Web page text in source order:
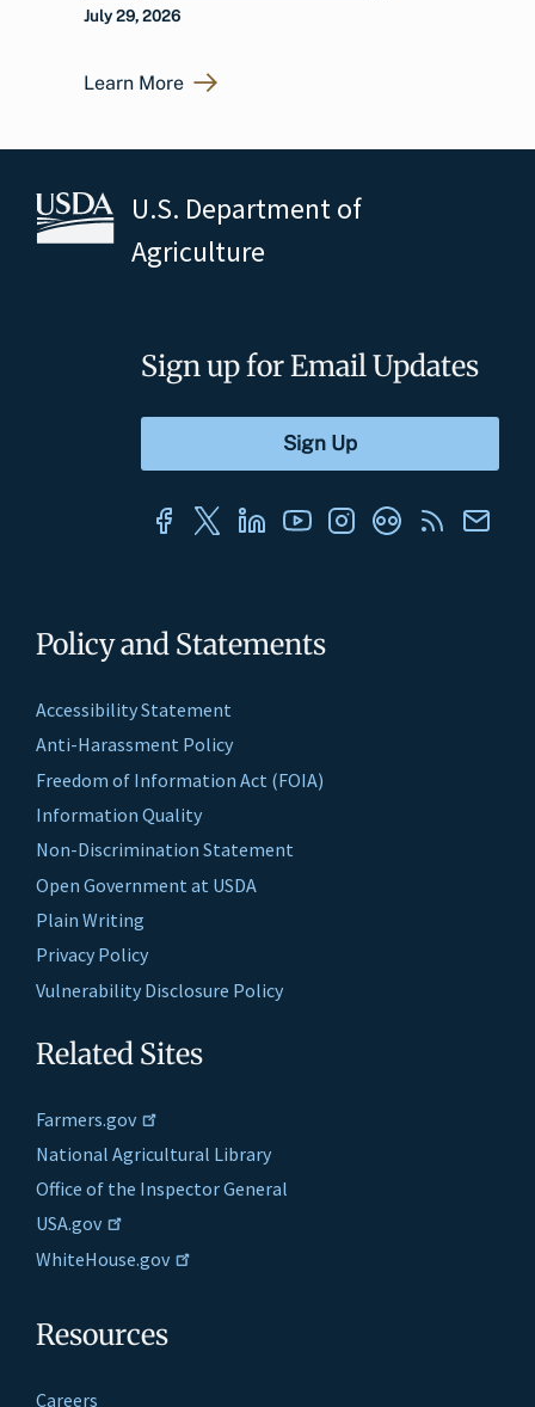
July 29, 2026
Learn More
U.S. Department of
Agriculture
Policy and Statements
Accessibility Statement
Anti-Harassment Policy
Freedom of Information Act (FOIA)
Information Quality
Non-Discrimination Statement
Open Government at USDA
Plain Writing
Privacy Policy
Vulnerability Disclosure Policy
Related Sites
Farmers.gov
National Agricultural Library
Office of the Inspector General
USA.gov
WhiteHouse.gov
Resources
Careers
Sign up for Email Updates